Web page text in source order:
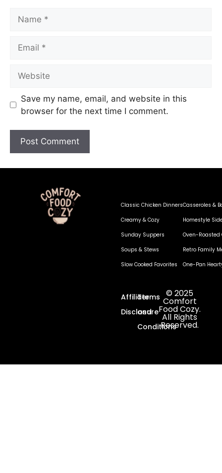
Save my name, email, and website in this
browser for the next time I comment.
Classic Chicken Dinners
Creamy & Cozy
Sunday Suppers
Soups & Stews
Slow Cooked Favorites
Casseroles &
Homestyle
Oven-Roasted
Retro Family
One-Pan
Affiliate
Disclosure
Terms
and
Conditions
© 2025
Comfort
Food Cozy.
All Rights
Reserved.